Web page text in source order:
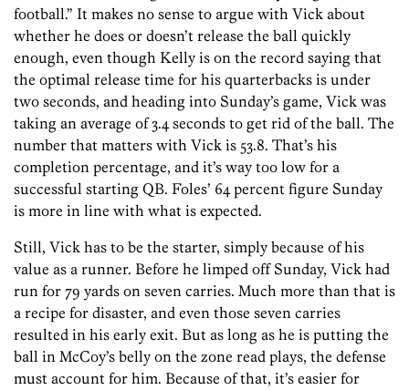
football.” It makes no sense to argue with Vick about
whether he does or doesn’t release the ball quickly
enough, even though Kelly is on the record saying that
the optimal release time for his quarterbacks is under
two seconds, and heading into Sunday’s game, Vick was
taking an average of 3.4 seconds to get rid of the ball. The
number that matters with Vick is 53.8. That’s his
completion percentage, and it’s way too low for a
successful starting QB. Foles’ 64 percent figure Sunday
is more in line with what is expected.
Still, Vick has to be the starter, simply because of his
value as a runner. Before he limped off Sunday, Vick had
run for 79 yards on seven carries. Much more than that is
a recipe for disaster, and even those seven carries
resulted in his early exit. But as long as he is putting the
ball in McCoy’s belly on the zone read plays, the defense
must account for him. Because of that, it’s easier for